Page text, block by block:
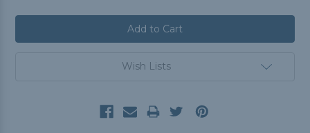
Wish Lists